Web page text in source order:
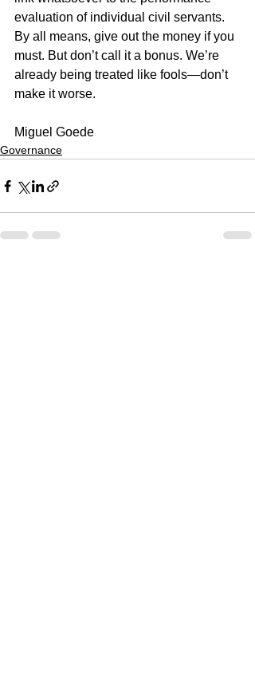
evaluation of individual civil servants.
By all means, give out the money if you
must. But don’t call it a bonus. We’re
already being treated like fools—don’t
make it worse.
Miguel Goede
Governance